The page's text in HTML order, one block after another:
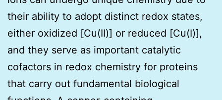
their ability to adopt distinct redox states,
either oxidized [Cu(II)] or reduced [Cu(I)],
and they serve as important catalytic
cofactors in redox chemistry for proteins
that carry out fundamental biological